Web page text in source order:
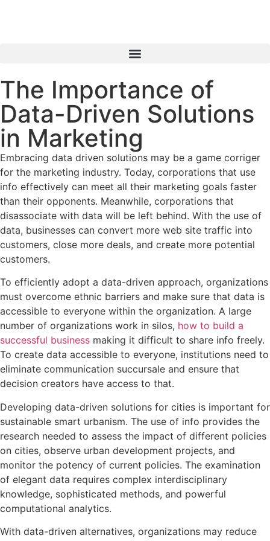
The Importance of
Data-Driven Solutions
in Marketing
Embracing data driven solutions may be a game corriger
for the marketing industry. Today, corporations that use
info effectively can meet all their marketing goals faster
than their opponents. Meanwhile, corporations that
disassociate with data will be left behind. With the use of
data, businesses can convert more web site traffic into
customers, close more deals, and create more potential
customers.
To efficiently adopt a data-driven approach, organizations
must overcome ethnic barriers and make sure that data is
accessible to everyone within the organization. A large
number of organizations work in silos, how to build a
successful business making it difficult to share info freely.
To create data accessible to everyone, institutions need to
eliminate communication succursale and ensure that
decision creators have access to that.
Developing data-driven solutions for cities is important for
sustainable smart urbanism. The use of info provides the
research needed to assess the impact of different policies
on cities, observe urban development projects, and
monitor the potency of current policies. The examination
of elegant data requires complex interdisciplinary
knowledge, sophisticated methods, and powerful
computational analytics.
With data-driven alternatives, organizations may reduce